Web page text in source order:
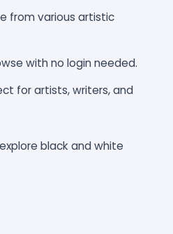
from various artistic
with no login needed.
for artists, writers, and
black and white